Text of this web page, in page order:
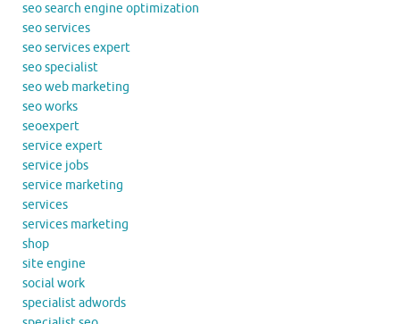
seo search engine optimization
seo services
seo services expert
seo specialist
seo web marketing
seo works
seoexpert
service expert
service jobs
service marketing
services
services marketing
shop
site engine
social work
specialist adwords